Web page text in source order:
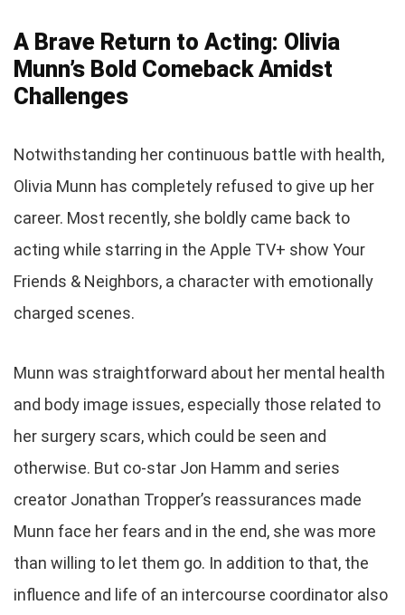
A Brave Return to Acting: Olivia
Munn’s Bold Comeback Amidst
Challenges
Notwithstanding her continuous battle with health,
Olivia Munn has completely refused to give up her
career. Most recently, she boldly came back to
acting while starring in the Apple TV+ show Your
Friends & Neighbors, a character with emotionally
charged scenes.
Munn was straightforward about her mental health
and body image issues, especially those related to
her surgery scars, which could be seen and
otherwise. But co-star Jon Hamm and series
creator Jonathan Tropper’s reassurances made
Munn face her fears and in the end, she was more
than willing to let them go. In addition to that, the
influence and life of an intercourse coordinator also